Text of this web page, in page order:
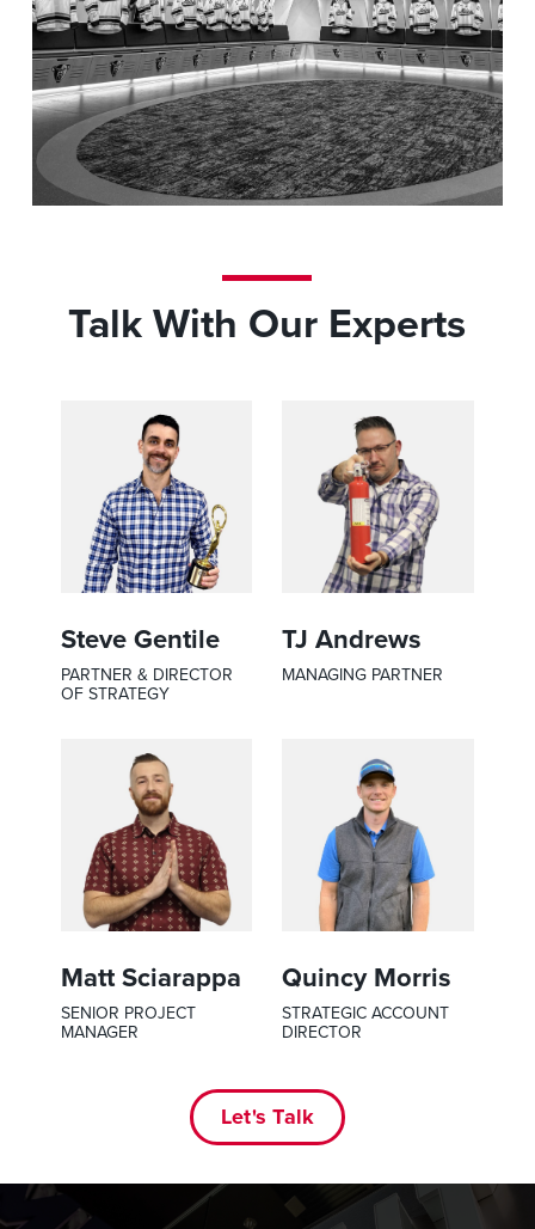
Talk With Our Experts
Steve Gentile
PARTNER & DIRECTOR
OF STRATEGY
TJ Andrews
MANAGING PARTNER
Matt Sciarappa
SENIOR PROJECT
MANAGER
Quincy Morris
STRATEGIC ACCOUNT
DIRECTOR
Let's Talk